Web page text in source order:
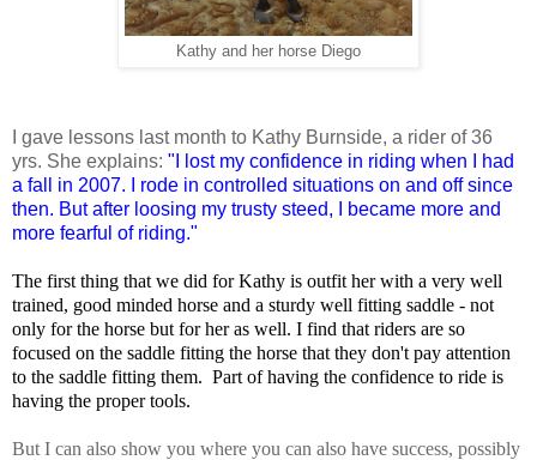
Kathy and her horse Diego
I gave lessons last month to Kathy Burnside, a rider of 36
yrs. She explains: "I lost my confidence in riding when I had
a fall in 2007. I rode in controlled situations on and off since
then. But after loosing my trusty steed, I became more and
more fearful of riding."
The first thing that we did for Kathy is outfit her with a very well
trained, good minded horse and a sturdy well fitting saddle - not
only for the horse but for her as well. I find that riders are so
focused on the saddle fitting the horse that they don't pay attention
to the saddle fitting them. Part of having the confidence to ride is
having the proper tools.
But I can also show you where you can also have success, possibly